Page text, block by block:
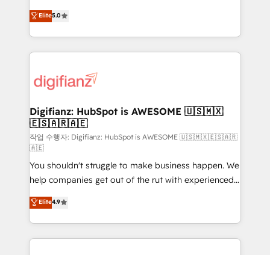
is there for you to: - Grow revenue, and run your
business more efficiently - Build stronger
more people - Get the most out of your HubSpot
investment
enable mid-market and enterprise clients to
maximise their return from digital and fuel their
growth. We modernise platforms, streamline
operations that are causing inefficiencies, improve
supercharge revenue operations Key services: • CRM
Transformation / Web Development • RevOps &
Sales Consulting • Marketing Automation What
makes us different? 🚀 Top 0.5% of global HubSpot
agencies ⚙️ The strongest technical ability and
integration capabilities 💼 Consultative, long-term
partners who will embed ourselves into your
business, processes and systems 🏢 We specialise in
working with mid-market and enterprise
organisations, global organisations and those with
complex use cases 🏆 CRM Implementation,
Elite5.0
Digifianz: HubSpot is AWESOME 🇺🇸🇲🇽
🇪🇸🇦🇷🇦🇪
작업 수행자: Digifianz: HubSpot is AWESOME 🇺🇸🇲🇽🇪🇸🇦🇷
🇦🇪
You shouldn't struggle to make business happen. We
help companies get out of the rut with experienced,
process-oriented teams implementing HubSpot
Marketing, Sales, Service, CMS and Operations Hub,
so selling and actually engaging with your customers
feels easy and pain-free. We are a top ranked
Elite4.9